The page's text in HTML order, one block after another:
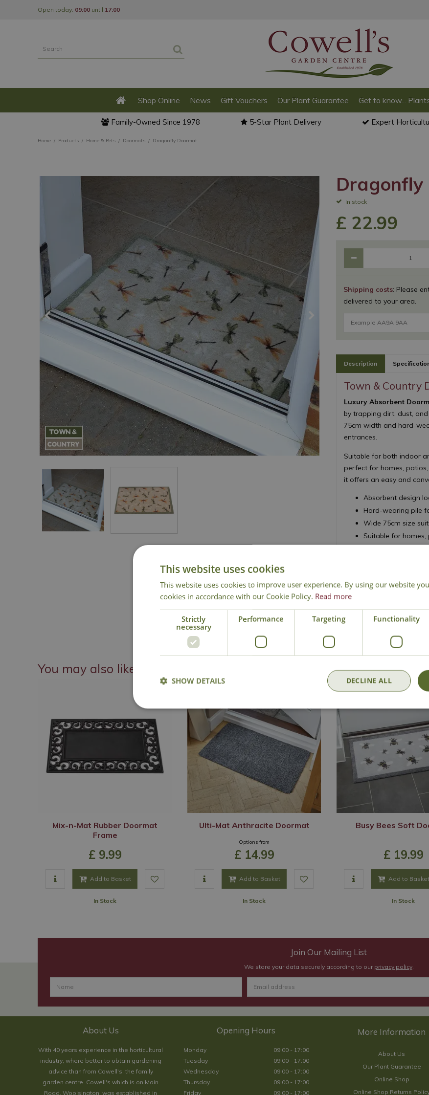
Home Products Home & Pets Doormats Dragonfly Doormat
Open today: 09:00 until 17:00
Shop Online News Gift Vouchers Our Plant Guarantee Get to know...
Family-Owned Since 1978 5-Star Plant Delivery Expert
In stock
Shipping costs: Please
delivered to your area.
£ 22.99
Description
Town & Country
Luxury Absorbent
by trapping dirt, dust,
75cm width and hard-
entrances.
Suitable for both indoor
perfect for homes, patios,
it offers an easy and
Absorbent design
Hard-wearing pile
Wide 75cm size
Suitable for
National Delivery Click & Collect
You may also like
Mix-n-Mat Rubber Doormat
Frame
£ 9.99
Add to Basket
In Stock
Ulti-Mat Anthracite Doormat
Options from
£ 14.99
Add to Basket
In Stock
Busy Bees Soft
£ 19.99
Add to Basket
In Stock
Join Our Mailing List
We store your data securely according to our privacy policy.
About Us
With 40 years experience in the horticultural
industry, where better to obtain gardening
advice than from Cowell's, the family
garden centre. Cowell's which is on Main
Road, Woolsington, was established in
Opening Hours
Monday
09:00 - 17:00
Tuesday
09:00 - 17:00
Wednesday
09:00 - 17:00
Thursday
09:00 - 17:00
Friday
09:00 - 17:00
About Us
Our Plant Guarantee
Online Shop
Online Shop Returns
This website uses cookies
This website uses cookies to improve user experience. By using our website
cookies in accordance with our Cookie Policy. Read more
Strictly
necessary
Performance Targeting Functionality
DECLINE ALL
SHOW DETAILS